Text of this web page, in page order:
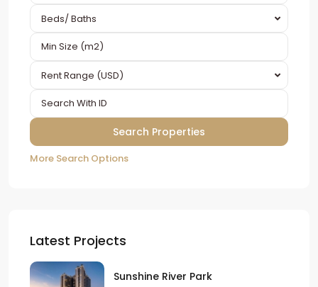
Beds/ Baths
Rent Range (USD)
More Search Options
Latest Projects
Sunshine River Park